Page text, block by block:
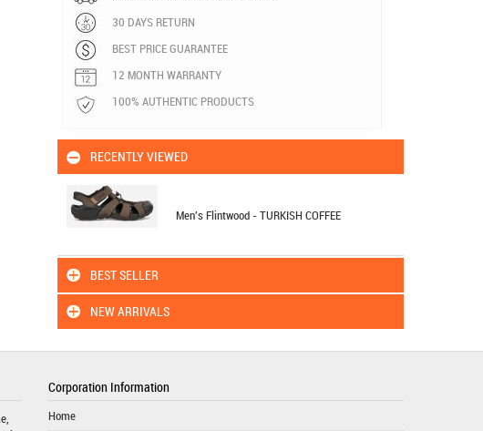
30 DAYS RETURN
BEST PRICE GUARANTEE
12 MONTH WARRANTY
100% AUTHENTIC PRODUCTS
RECENTLY VIEWED
Men's Flintwood - TURKISH COFFEE
BEST SELLER
NEW ARRIVALS
Corporation Information
Home